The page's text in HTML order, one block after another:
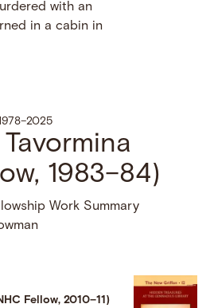
with an
in a cabin in
1983–84)
Work Summary
Fellow, 2010–11)